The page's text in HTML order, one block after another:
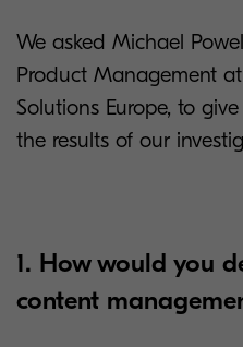
We asked Michael
Product Management
Solutions Europe, to
the results of our
1. How would you
content